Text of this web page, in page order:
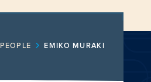
PEOPLE EMIKO MURAKI